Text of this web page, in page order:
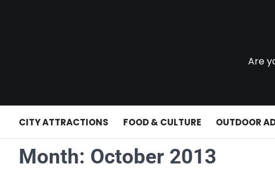
Are
CITY ATTRACTIONS FOOD & CULTURE OUTDOOR
Month: October 2013